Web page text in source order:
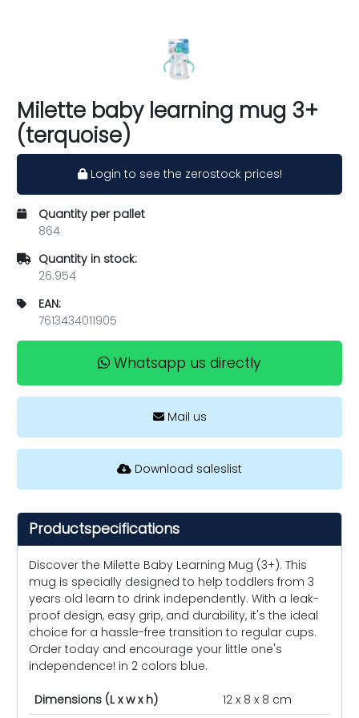
Milette baby learning mug 3+
(terquoise)
Login to see the zerostock prices!
Quantity per pallet
864
Quantity in stock:
26.954
EAN:
7613434011905
Whatsapp us directly
Mail us
Download saleslist
Productspecifications
Discover the Milette Baby Learning Mug (3+). This
mug is specially designed to help toddlers from 3
years old learn to drink independently. With a leak-
proof design, easy grip, and durability, it's the ideal
choice for a hassle-free transition to regular cups.
Order today and encourage your little one's
independence! in 2 colors blue.
Dimensions (L x w x h) 12 x 8 x 8 cm